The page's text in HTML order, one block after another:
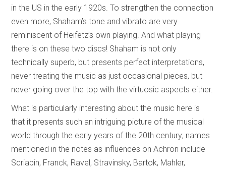
in the US in the early 1920s. To strengthen the connection
even more, Shaham’s tone and vibrato are very
reminiscent of Heifetz’s own playing. And what playing
there is on these two discs! Shaham is not only
technically superb, but presents perfect interpretations,
never treating the music as just occasional pieces, but
never going over the top with the virtuosic aspects either.
What is particularly interesting about the music here is
that it presents such an intriguing picture of the musical
world through the early years of the 20th century; names
mentioned in the notes as influences on Achron include
Scriabin, Franck, Ravel, Stravinsky, Bartok, Mahler,